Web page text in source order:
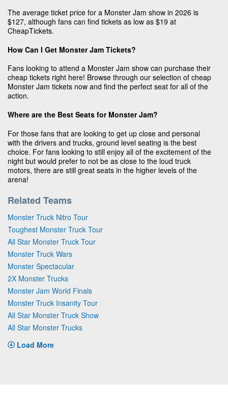
The average ticket price for a Monster Jam show in 2026 is
$127, although fans can find tickets as low as $19 at
CheapTickets.
How Can I Get Monster Jam Tickets?
Fans looking to attend a Monster Jam show can purchase their
cheap tickets right here! Browse through our selection of cheap
Monster Jam tickets now and find the perfect seat for all of the
action.
Where are the Best Seats for Monster Jam?
For those fans that are looking to get up close and personal
with the drivers and trucks, ground level seating is the best
choice. For fans looking to still enjoy all of the excitement of the
night but would prefer to not be as close to the loud truck
motors, there are still great seats in the higher levels of the
arena!
Related Teams
Monster Truck Nitro Tour
Toughest Monster Truck Tour
All Star Monster Truck Tour
Monster Truck Wars
Monster Spectacular
2X Monster Trucks
Monster Jam World Finals
Monster Truck Insanity Tour
All Star Monster Truck Show
All Star Monster Trucks
Load More